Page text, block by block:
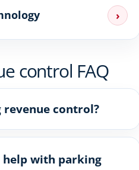
›
control FAQ
revenue control?
help with parking